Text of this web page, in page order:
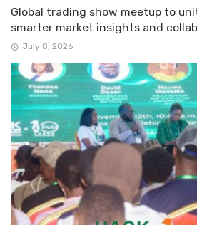
Global trading show meetup to
smarter market insights and
July 8, 2026